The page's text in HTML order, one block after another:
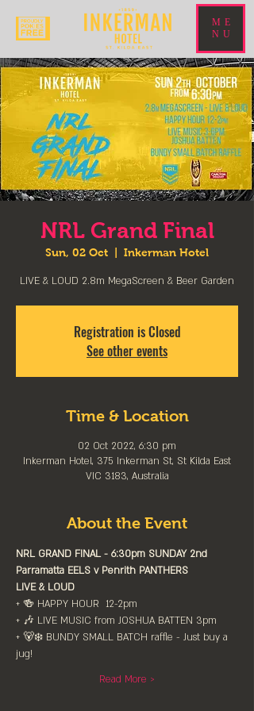
ME
NU
NRL Grand Final
Sun, 02 Oct Inkerman Hotel
LIVE & LOUD 2.8m MegaScreen & Beer Garden
Registration is Closed
See other events
Time & Location
02 Oct 2022, 6:30 pm
Inkerman Hotel, 375 Inkerman St, St Kilda East
VIC 3183, Australia
About the Event
NRL GRAND FINAL - 6:30pm SUNDAY 2nd⁠
Parramatta EELS v Penrith⁠ PANTHERS
LIVE & LOUD⁠
+ 🍻 HAPPY HOUR  12-2pm⁠
+ 🎶 LIVE MUSIC from JOSHUA BATTEN 3pm⁠
+ 🐻‍❄️ BUNDY SMALL BATCH raffle - Just buy a
jug!
Read More >